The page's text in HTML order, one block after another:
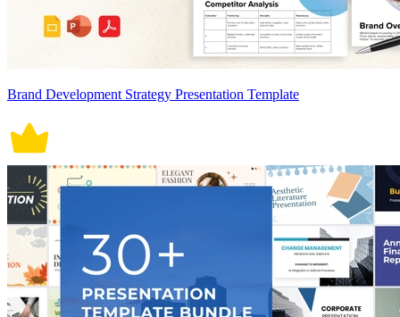
Brand Development Strategy Presentation Template